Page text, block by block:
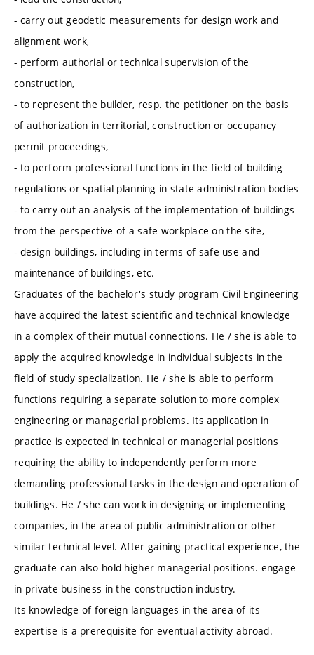
- carry out geodetic measurements for design work and
alignment work,
- perform authorial or technical supervision of the
construction,
- to represent the builder, resp. the petitioner on the basis
of authorization in territorial, construction or occupancy
permit proceedings,
- to perform professional functions in the field of building
regulations or spatial planning in state administration bodies
- to carry out an analysis of the implementation of buildings
from the perspective of a safe workplace on the site,
- design buildings, including in terms of safe use and
maintenance of buildings, etc.
Graduates of the bachelor's study program Civil Engineering
have acquired the latest scientific and technical knowledge
in a complex of their mutual connections. He / she is able to
apply the acquired knowledge in individual subjects in the
field of study specialization. He / she is able to perform
functions requiring a separate solution to more complex
engineering or managerial problems. Its application in
practice is expected in technical or managerial positions
requiring the ability to independently perform more
demanding professional tasks in the design and operation of
buildings. He / she can work in designing or implementing
companies, in the area of ​​public administration or other
similar technical level. After gaining practical experience, the
graduate can also hold higher managerial positions. engage
in private business in the construction industry.
Its knowledge of foreign languages ​​in the area of ​​its
expertise is a prerequisite for eventual activity abroad.